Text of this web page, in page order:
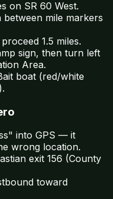
on SR 60 West.
between mile markers
1.5 miles.
sign, then turn left
Area.
boat (red/white
into GPS — it
wrong location.
exit 156 (County
toward